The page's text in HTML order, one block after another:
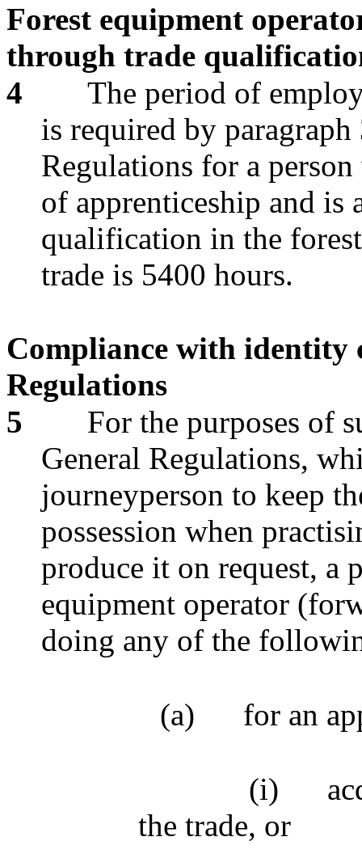
Forest equipment
through trade
4
The period of
is required by
Regulations for a
of apprenticeship and
qualification in the
trade is 5400 hours.
Compliance with identity
Regulations
5
For the purposes of
General Regulations,
journeyperson to keep
possession when
produce it on request, a
equipment operator
doing any of the
(a) for an
(i)
the trade, or